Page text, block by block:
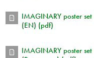
IMAGINARY poster set
(EN) (pdf)
IMAGINARY poster set